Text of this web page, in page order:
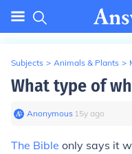
Subjects > Animals & Plants >
What type of
Anonymous∙ 15y ago
The Bible only says it